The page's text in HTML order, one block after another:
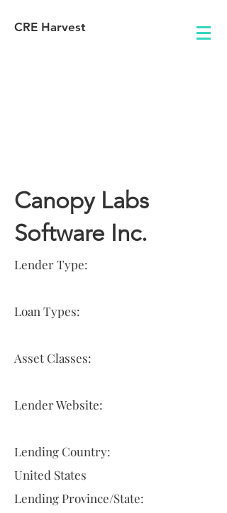
CRE Harvest
Canopy Labs
Software Inc.
Lender Type:
Loan Types:
Asset Classes:
Lender Website:
Lending Country:
United States
Lending Province/State: